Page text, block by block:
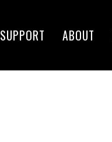
SUPPORT ABOUT